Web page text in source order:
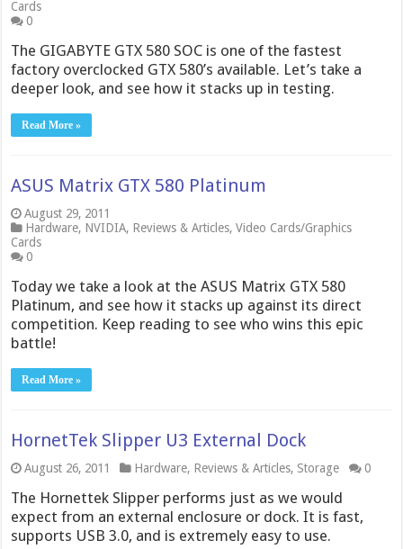
Cards
0
The GIGABYTE GTX 580 SOC is one of the fastest
factory overclocked GTX 580’s available. Let’s take a
deeper look, and see how it stacks up in testing.
Read More »
ASUS Matrix GTX 580 Platinum
August 29, 2011
Hardware, NVIDIA, Reviews & Articles,Video Cards/Graphics
Cards
0
Today we take a look at the ASUS Matrix GTX 580
Platinum, and see how it stacks up against its direct
competition. Keep reading to see who wins this epic
battle!
Read More »
HornetTek Slipper U3 External Dock
August 26, 2011 Hardware, Reviews & Articles, Storage 0
The Hornettek Slipper performs just as we would
expect from an external enclosure or dock. It is fast,
supports USB 3.0, and is extremely easy to use.